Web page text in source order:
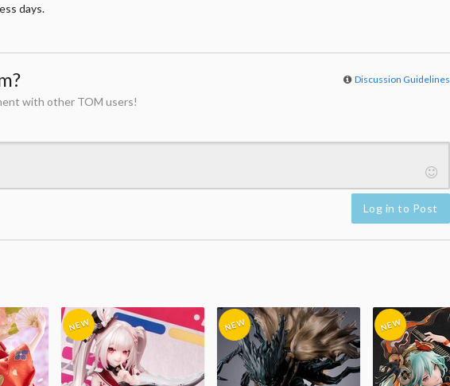
days.
Discussion Guidelines
with other TOM users!
Log in to Post